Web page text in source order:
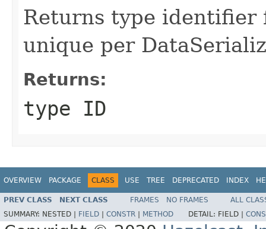
Returns type identifier
unique per
Returns:
type ID
OVERVIEW PACKAGE CLASS USE TREE DEPRECATED INDEX
PREV CLASS NEXT CLASS FRAMES NO FRAMES
ALL
SUMMARY: NESTED | FIELD CONSTR METHOD DETAIL: FIELD |